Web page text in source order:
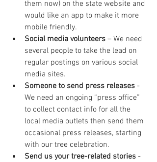
them now) on the state website and
would like an app to make it more
mobile friendly.
Social media volunteers – We need
several people to take the lead on
regular postings on various social
media sites.
Someone to send press releases -
We need an ongoing “press office”
to collect contact info for all the
local media outlets then send them
occasional press releases, starting
with our tree celebration.
Send us your tree-related stories -